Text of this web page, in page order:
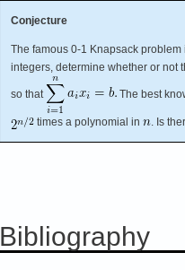
Conjecture
The famous 0-1 Knapsack
integers, determine whether or not
so that The best
times a polynomial in . Is
Bibliography